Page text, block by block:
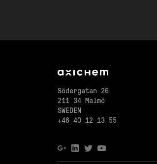
Södergatan 26
211 34 Malmö
SWEDEN
+46 40 12 13 55